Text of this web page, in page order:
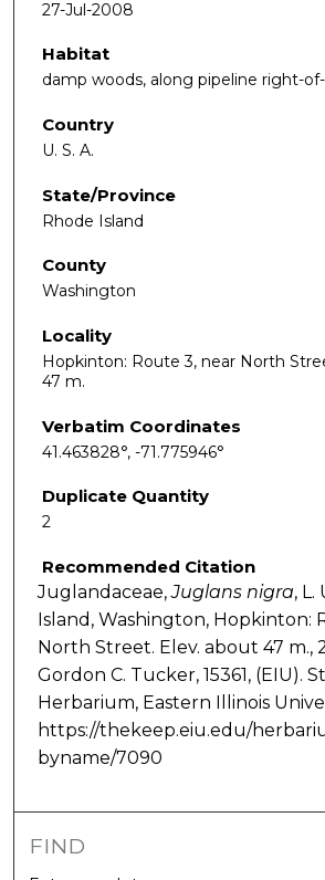
27-Jul-2008
Habitat
damp woods, along pipeline right-
Country
U. S. A.
State/Province
Rhode Island
County
Washington
Locality
Hopkinton: Route 3, near North
47 m.
Verbatim Coordinates
41.463828°, -71.775946°
Duplicate Quantity
2
Recommended Citation
Juglandaceae,Juglans nigra, L.
Island, Washington, Hopkinton:
North Street. Elev. about 47 m.,
Gordon C. Tucker, 15361, (EIU).
Herbarium, Eastern Illinois
https://thekeep.eiu.edu/
byname/7090
FIND